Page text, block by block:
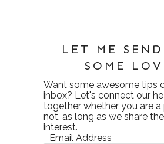
LET ME
SOME
Want some awesome tips
inbox? Let's connect our
together whether you are a
not, as long as we share
interest.
Email Address